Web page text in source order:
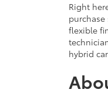
Right
flexible
hybrid